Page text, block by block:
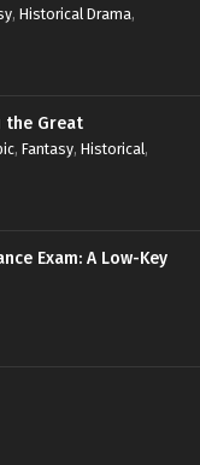
, Historical Drama,
the Great
, Fantasy, Historical,
Exam: A Low-Key